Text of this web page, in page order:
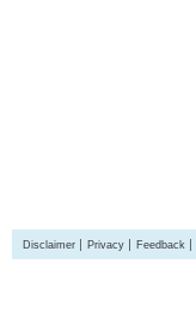
Disclaimer Privacy Feedback